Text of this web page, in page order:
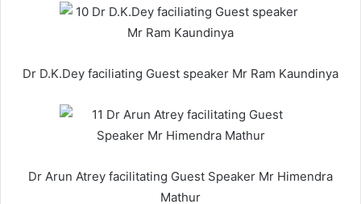
Dr D.K.Dey faciliating Guest speaker Mr Ram Kaundinya
Dr Arun Atrey facilitating Guest Speaker Mr Himendra
Mathur